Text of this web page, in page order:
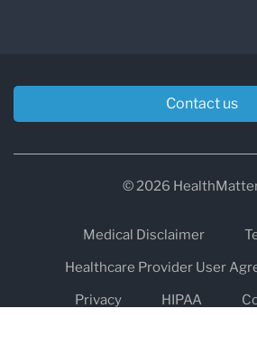
Contact us
© 2026
Medical Disclaimer
Healthcare Provider User
Privacy
HIPAA